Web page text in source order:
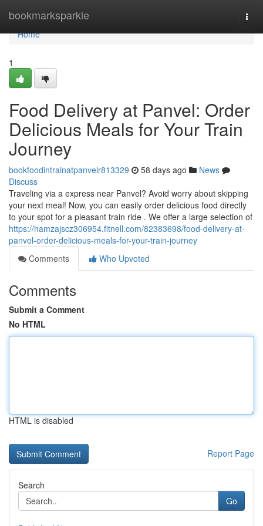
bookmarksparkle
Home
Home
1
Food Delivery at Panvel: Order
Delicious Meals for Your Train
Journey
bookfoodintrainatpanvelr813329 58 days ago
News
Discuss
Traveling via a express near Panvel? Avoid worry about skipping
your next meal! Now, you can easily order delicious food directly
to your spot for a pleasant train ride . We offer a large selection of
https://hamzajscz306954.fitnell.com/82383698/food-delivery-at-
panvel-order-delicious-meals-for-your-train-journey
Comments
Who Upvoted
Comments
Submit a Comment
No HTML
HTML is disabled
Report Page
Search
Go